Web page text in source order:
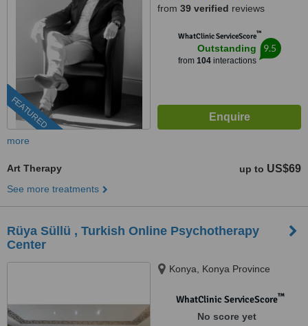
FEATURED
from 39 verified reviews
WhatClinic ServiceScore™
Outstanding
from 104interactions
9.5
more
Art Therapy up to US$69
See more treatments
Rüya Süllü , Turkish Online Psychotherapy
Center
Konya, Konya Province
WhatClinic ServiceScore™
No score yet